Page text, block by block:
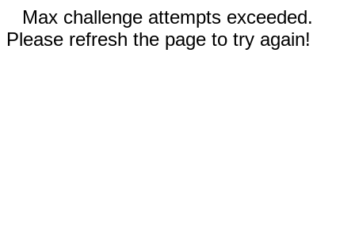
Max challenge attempts exceeded.
Please refresh the page to try again!